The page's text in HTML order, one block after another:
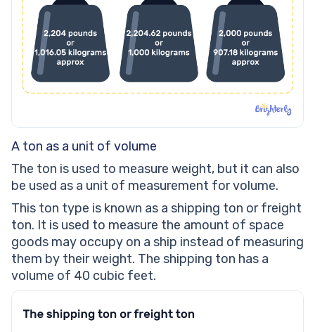
A ton as a unit of volume
The ton is used to measure weight, but it can also
be used as a unit of measurement for volume.
This ton type is known as a shipping ton or freight
ton. It is used to measure the amount of space
goods may occupy on a ship instead of measuring
them by their weight. The shipping ton has a
volume of 40 cubic feet.